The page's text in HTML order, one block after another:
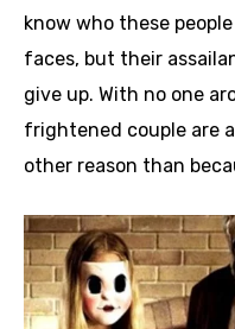
know who these
faces, but their
give up. With no one
frightened couple are
other reason than